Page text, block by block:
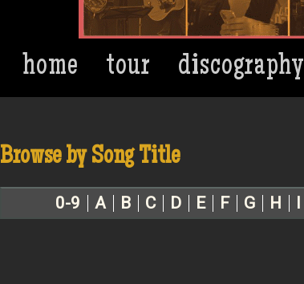
home tour discography
Browse by Song Title
0-9 A B C D E F G H